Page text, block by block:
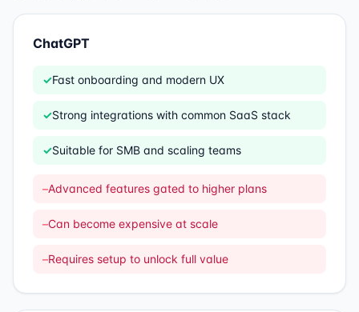
ChatGPT
✓Fast onboarding and modern UX
✓Strong integrations with common SaaS stack
✓Suitable for SMB and scaling teams
–Advanced features gated to higher plans
–Can become expensive at scale
–Requires setup to unlock full value